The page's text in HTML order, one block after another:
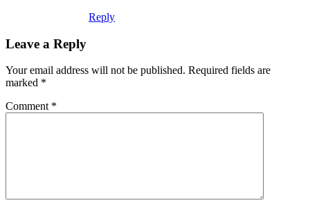
Reply
Leave a Reply
Your email address will not be published. Required fields are
marked *
Comment *